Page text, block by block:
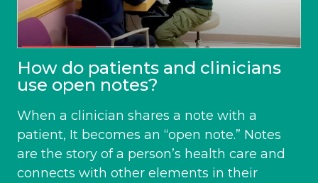
How do patients and clinicians
use open notes?
When a clinician shares a note with a
patient, It becomes an “open note.” Notes
are the story of a person’s health care and
connects with other elements in their